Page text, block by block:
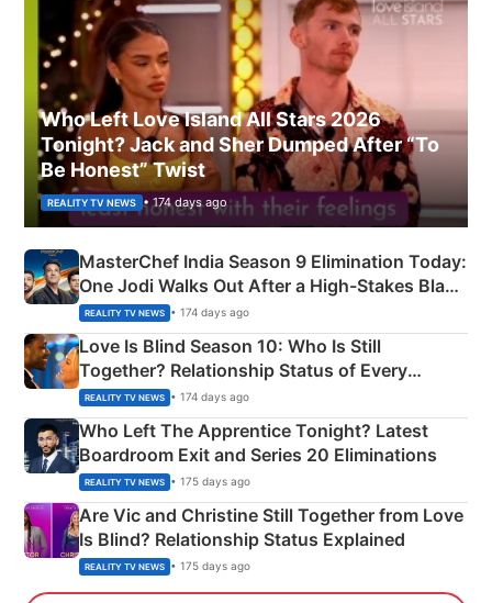
Who Left Love Island All Stars 2026
Tonight? Jack and Sher Dumped After “To
Be Honest” Twist
REALITY TV NEWS • 174 days ago
MasterChef India Season 9 Elimination Today:
One Jodi Walks Out After a High-Stakes Black
Apron Challenge
REALITY TV NEWS • 174 days ago
Love Is Blind Season 10: Who Is Still
Together? Relationship Status of Every
Couple Explained
REALITY TV NEWS • 174 days ago
Who Left The Apprentice Tonight? Latest
Boardroom Exit and Series 20 Eliminations
REALITY TV NEWS • 175 days ago
Are Vic and Christine Still Together from Love
Is Blind? Relationship Status Explained
REALITY TV NEWS • 175 days ago